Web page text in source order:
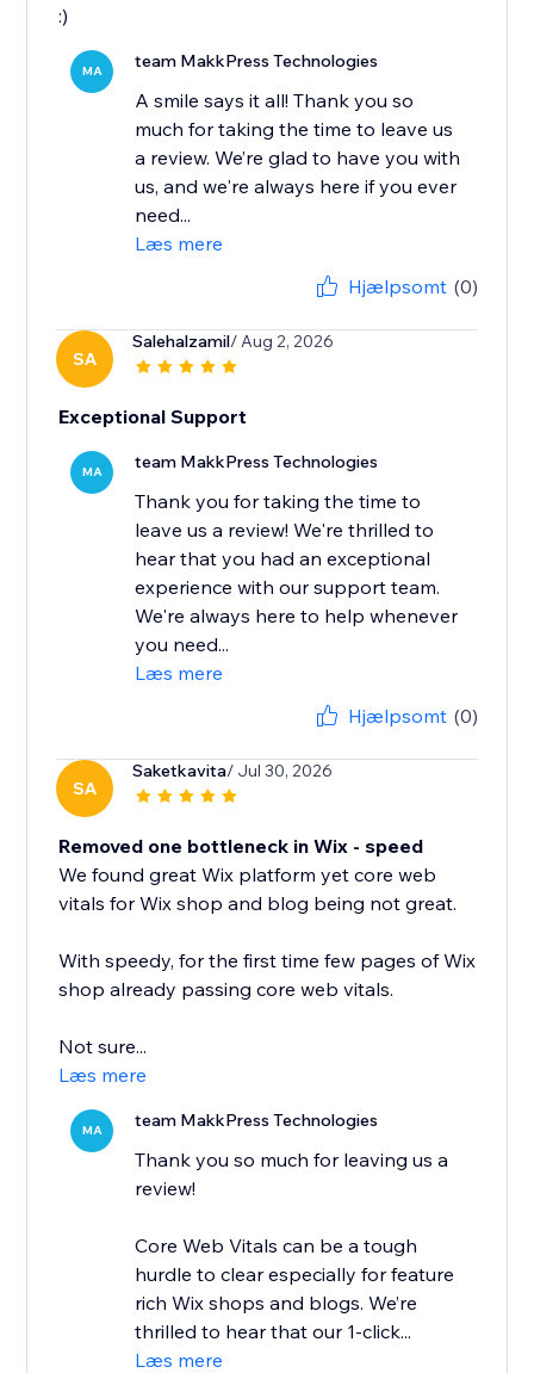
:)
MA team MakkPress Technologies
A smile says it all! Thank you so
much for taking the time to leave us
a review. We’re glad to have you with
us, and we're always here if you ever
need...
Læs mere
Hjælpsomt (0)
SA
Salehalzamil/ Aug 2, 2026
Exceptional Support
MA team MakkPress Technologies
Thank you for taking the time to
leave us a review! We're thrilled to
hear that you had an exceptional
experience with our support team.
We're always here to help whenever
you need...
Læs mere
Hjælpsomt (0)
SA
Saketkavita/ Jul 30, 2026
Removed one bottleneck in Wix - speed
We found great Wix platform yet core web
vitals for Wix shop and blog being not great.
With speedy, for the first time few pages of Wix
shop already passing core web vitals.
Not sure...
Læs mere
MA team MakkPress Technologies
Thank you so much for leaving us a
review!
Core Web Vitals can be a tough
hurdle to clear especially for feature
rich Wix shops and blogs. We’re
thrilled to hear that our 1-click...
Læs mere